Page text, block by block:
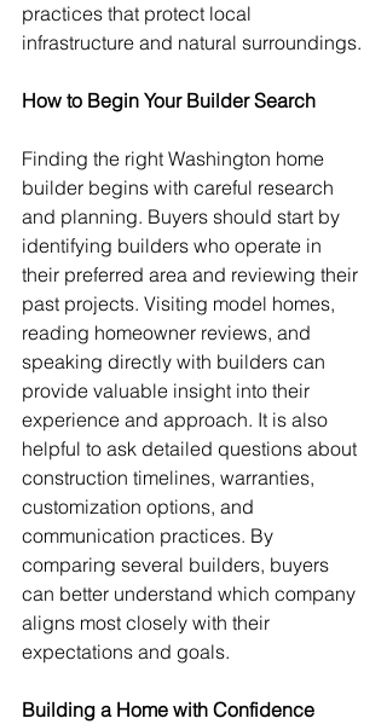
practices that protect local
infrastructure and natural surroundings.
How to Begin Your Builder Search
Finding the right Washington home
builder begins with careful research
and planning. Buyers should start by
identifying builders who operate in
their preferred area and reviewing their
past projects. Visiting model homes,
reading homeowner reviews, and
speaking directly with builders can
provide valuable insight into their
experience and approach. It is also
helpful to ask detailed questions about
construction timelines, warranties,
customization options, and
communication practices. By
comparing several builders, buyers
can better understand which company
aligns most closely with their
expectations and goals.
Building a Home with Confidence